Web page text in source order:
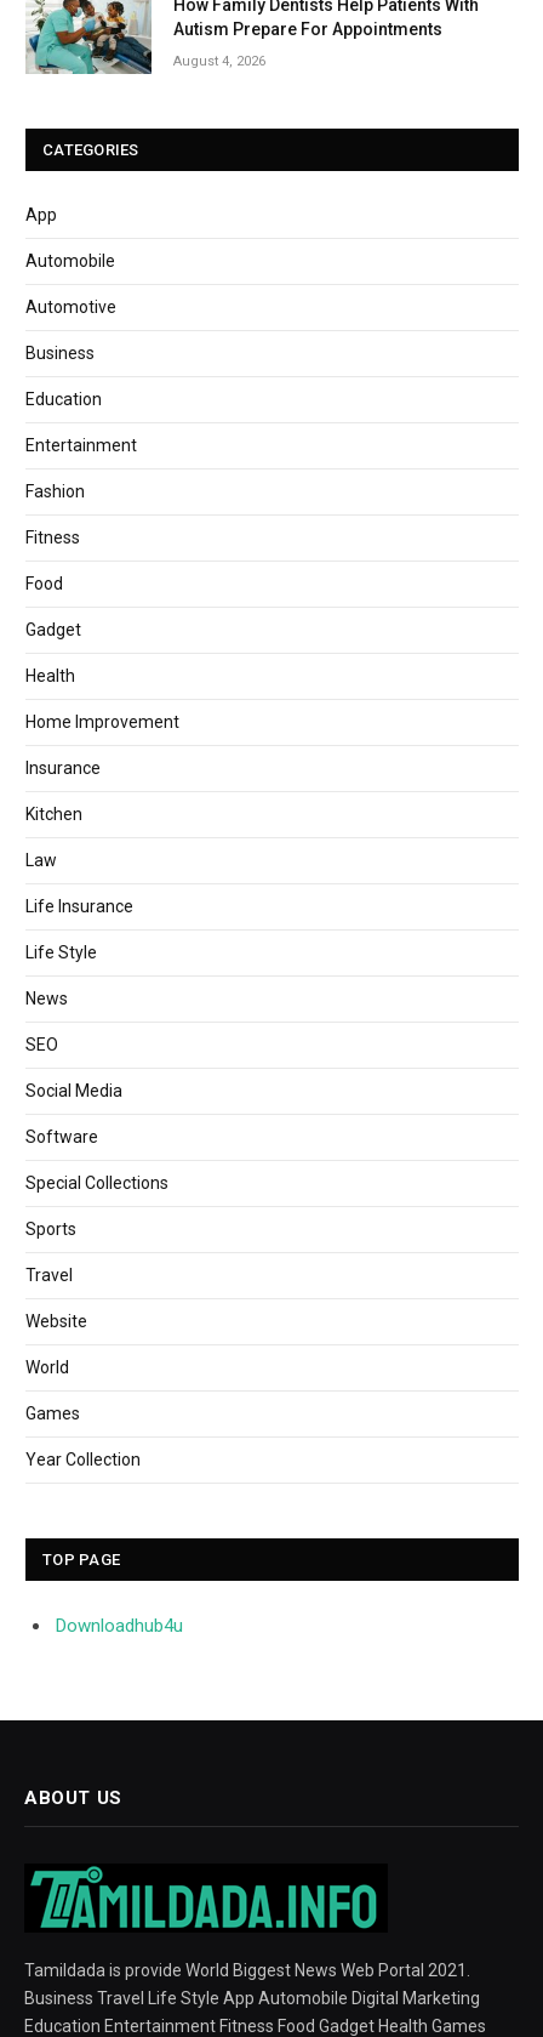
How Family Dentists Help Patients With
Autism Prepare For Appointments
August 4, 2026
CATEGORIES
App
Automobile
Automotive
Business
Education
Entertainment
Fashion
Fitness
Food
Gadget
Health
Home Improvement
Insurance
Kitchen
Law
Life Insurance
Life Style
News
SEO
Social Media
Software
Special Collections
Sports
Travel
Website
World
Games
Year Collection
TOP PAGE
Downloadhub4u
ABOUT US
Tamildada is provide World Biggest News Web Portal 2021.
Business Travel Life Style App Automobile Digital Marketing
Education Entertainment Fitness Food Gadget Health Games